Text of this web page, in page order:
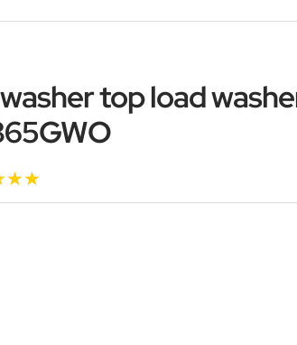
top load
★★